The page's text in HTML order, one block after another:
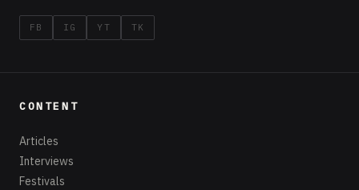
FB IG YT TK
CONTENT
Articles
Interviews
Festivals